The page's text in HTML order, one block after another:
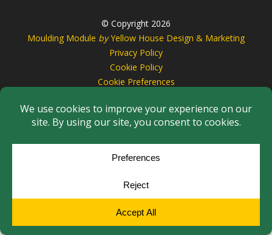
© Copyright 2026
Moulding Module byYellow House Design & Marketing
Privacy Policy
Cookie Policy
Cookie Preferences